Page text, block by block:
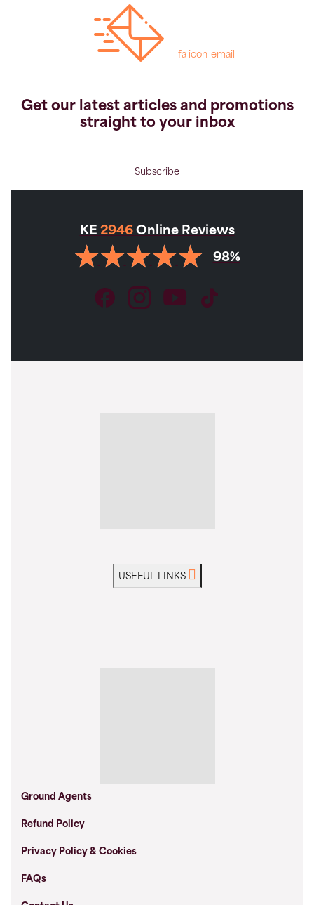
fa icon-email
Get our latest articles and promotions
straight to your inbox
Subscribe
KE 2946 Online Reviews
98%
USEFUL LINKS
Ground Agents
Refund Policy
Privacy Policy & Cookies
FAQs